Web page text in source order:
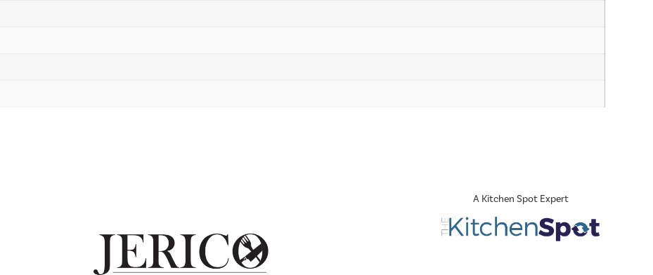
A Kitchen Spot Expert